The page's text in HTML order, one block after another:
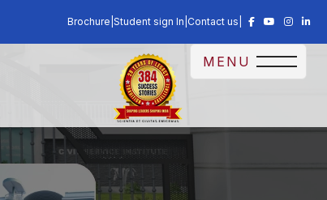
Brochure Student sign In Contact us
MENU